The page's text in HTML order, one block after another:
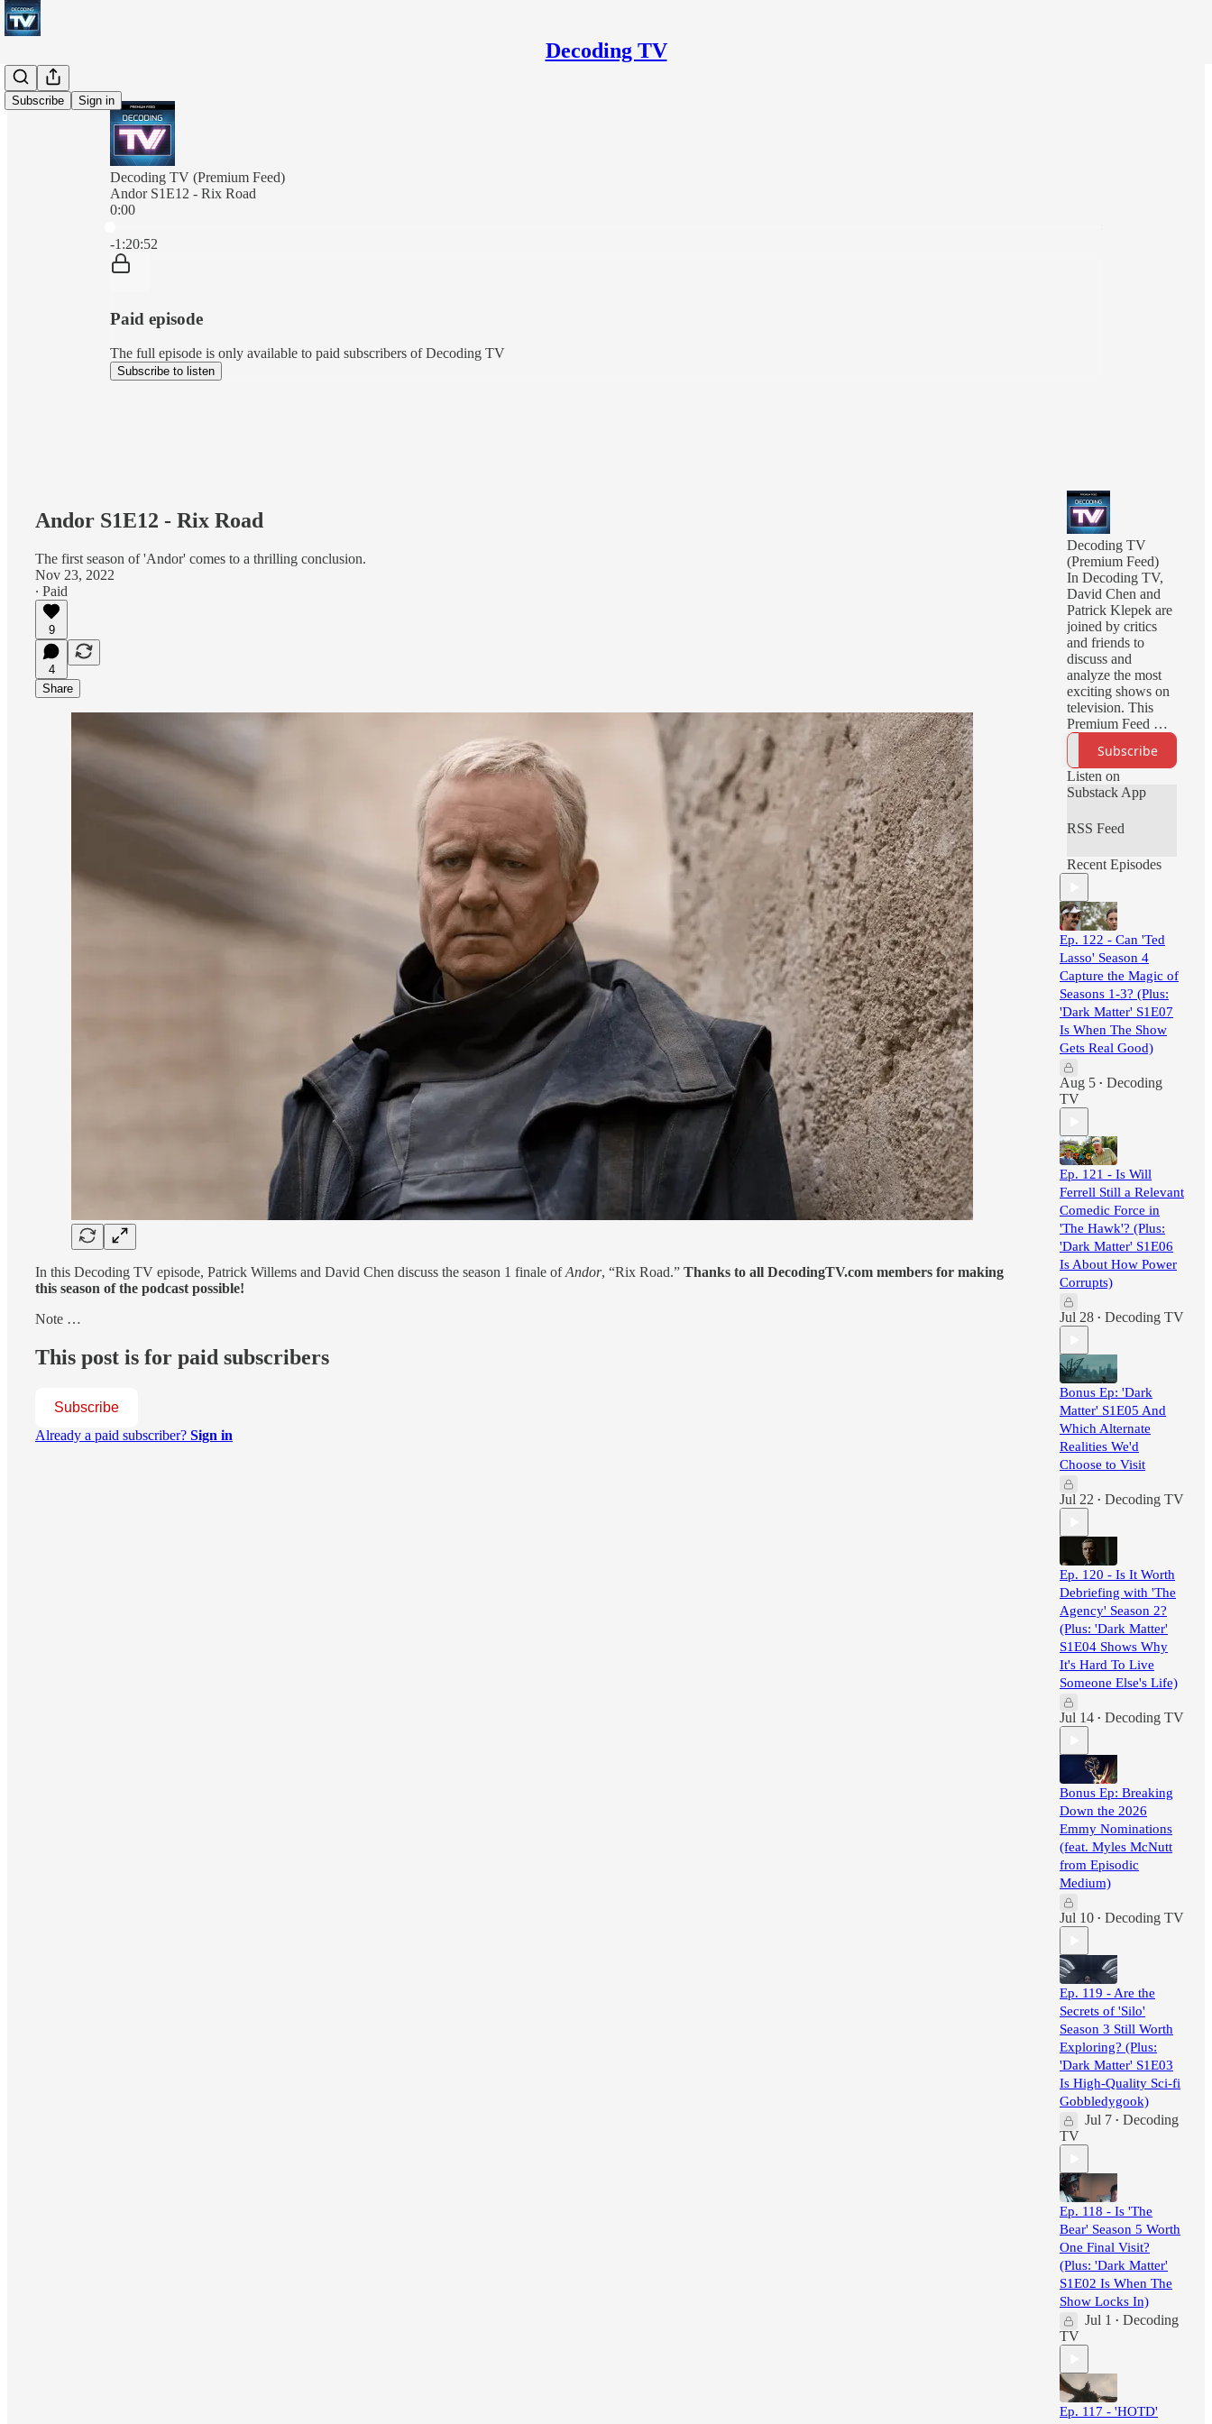
Decoding TV
Subscribe Sign in
Decoding TV (Premium Feed)
Andor S1E12 - Rix Road
0:00
-1:20:52
Paid episode
The full episode is only available to paid subscribers of Decoding TV
Subscribe to listen
Andor S1E12 - Rix Road
The first season of 'Andor' comes to a thrilling conclusion.
Nov 23, 2022
∙ Paid
9
4
Share
In this Decoding TV episode, Patrick Willems and David Chen discuss the season 1 finale ofAndor, “Rix Road.” Thanks to all DecodingTV.com members for making
this season of the podcast possible!
Note …
This post is for paid subscribers
Subscribe
Already a paid subscriber? Sign in
Decoding TV
(Premium Feed)
In Decoding TV,
David Chen and
Patrick Klepek are
joined by critics
and friends to
discuss and
analyze the most
exciting shows on
television. This
Premium Feed will
deliver you early
episodes, ad-free
episodes, and
bonus episodes.
Subscribe
Listen on
Substack App
RSS Feed
Recent Episodes
Ep. 122 - Can 'Ted
Lasso' Season 4
Capture the Magic of
Seasons 1-3? (Plus:
'Dark Matter' S1E07
Is When The Show
Gets Real Good)
Aug 5 • Decoding
TV
Ep. 121 - Is Will
Ferrell Still a Relevant
Comedic Force in
'The Hawk'? (Plus:
'Dark Matter' S1E06
Is About How Power
Corrupts)
Jul 28 • Decoding TV
Bonus Ep: 'Dark
Matter' S1E05 And
Which Alternate
Realities We'd
Choose to Visit
Jul 22 • Decoding TV
Ep. 120 - Is It Worth
Debriefing with 'The
Agency' Season 2?
(Plus: 'Dark Matter'
S1E04 Shows Why
It's Hard To Live
Someone Else's Life)
Jul 14 • Decoding TV
Bonus Ep: Breaking
Down the 2026
Emmy Nominations
(feat. Myles McNutt
from Episodic
Medium)
Jul 10 • Decoding TV
Ep. 119 - Are the
Secrets of 'Silo'
Season 3 Still Worth
Exploring? (Plus:
'Dark Matter' S1E03
Is High-Quality Sci-fi
Gobbledygook)
Jul 7 • Decoding
TV
Ep. 118 - Is 'The
Bear' Season 5 Worth
One Final Visit?
(Plus: 'Dark Matter'
S1E02 Is When The
Show Locks In)
Jul 1 • Decoding
TV
Ep. 117 - 'HOTD'